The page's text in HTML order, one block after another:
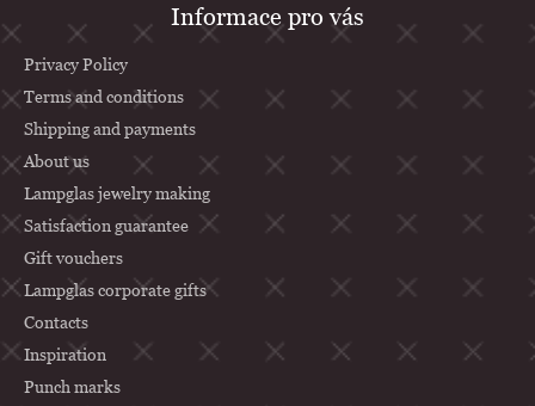
o
t
r
Informace pro vás
Privacy Policy
Terms and conditions
Shipping and payments
About us
Lampglas jewelry making
Satisfaction guarantee
Gift vouchers
Lampglas corporate gifts
Contacts
Inspiration
Punch marks